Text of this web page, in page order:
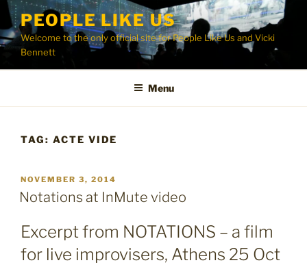
Skip
content
PEOPLE LIKE US
Welcome to the only official site for People Like Us and Vicki
Bennett
Menu
TAG: ACTE VIDE
POSTED
ON
NOVEMBER 3, 2014
Notations at InMute video
Excerpt from NOTATIONS – a film
for live improvisers, Athens 25 Oct